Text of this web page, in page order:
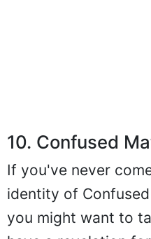
10. Confused
If you've never
identity of
you might want to